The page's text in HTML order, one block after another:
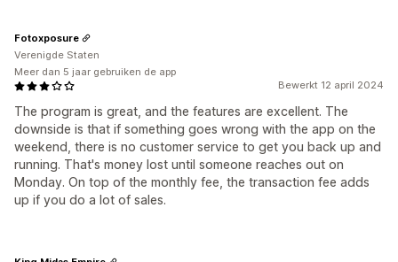
Bewerkt 12 april 2024
The program is great, and the features are excellent. The
downside is that if something goes wrong with the app on the
weekend, there is no customer service to get you back up and
running. That's money lost until someone reaches out on
Monday. On top of the monthly fee, the transaction fee adds
up if you do a lot of sales.
Fotoxposure
Verenigde Staten
Meer dan 5 jaar gebruiken de app